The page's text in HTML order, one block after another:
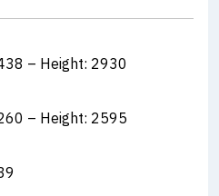
– Height: 2930
– Height: 2595